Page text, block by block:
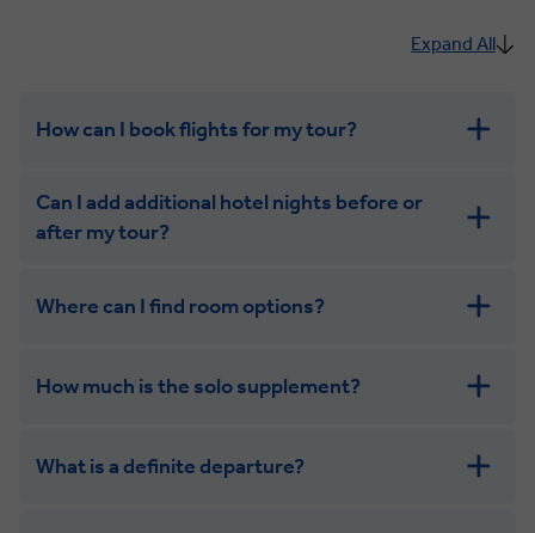
Expand All
How can I book flights for my tour?
get in touch
Can I add additional hotel nights before or
after my tour?
Where can I find room options?
How much is the solo supplement?
What is a definite departure?